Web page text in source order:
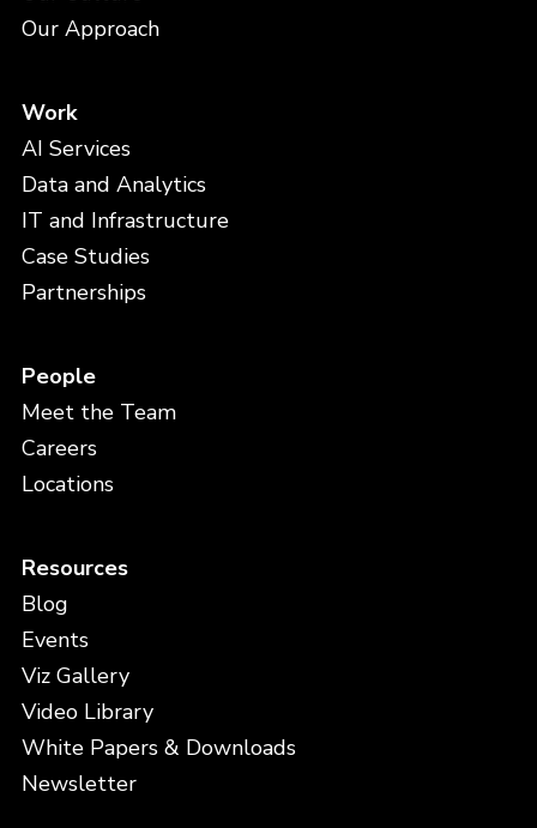
Our Approach
Work
AI Services
Data and Analytics
IT and Infrastructure
Case Studies
Partnerships
People
Meet the Team
Careers
Locations
Resources
Blog
Events
Viz Gallery
Video Library
White Papers & Downloads
Newsletter